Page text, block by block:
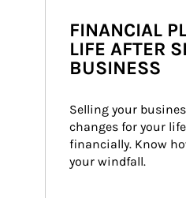
FINANCIAL
LIFE AFTER
BUSINESS
Selling your
changes for your
financially. Know
your windfall.